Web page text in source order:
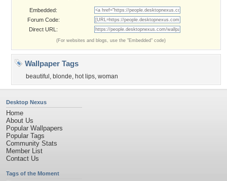
Embedded:
Forum Code:
Direct URL:
(For websites and blogs, use the "Embedded" code)
Wallpaper Tags
beautiful , blonde, hot lips, woman
Desktop Nexus
Home
About Us
Popular Wallpapers
Popular Tags
Community Stats
Member List
Contact Us
Tags of the Moment